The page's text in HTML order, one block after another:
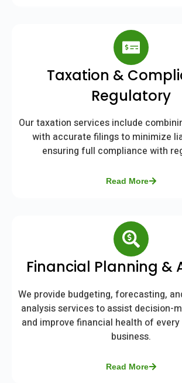
Taxation &
Regulatory
Our taxation services include
with accurate filings to minimize
ensuring full compliance with
Read More
Financial Planning &
We provide budgeting, forecasting,
analysis services to assist decision-
and improve financial health of
business.
Read More